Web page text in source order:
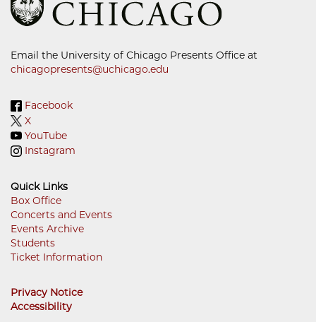
Email the University of Chicago Presents Office at
chicagopresents@uchicago.edu
Facebook
X
YouTube
Instagram
Quick Links
Footer
Menu
Box Office
Concerts and Events
Events Archive
Students
Ticket Information
Privacy Notice
Accessibility